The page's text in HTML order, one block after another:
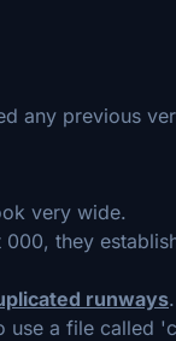
any previous
very wide.
they
runways
use a file called